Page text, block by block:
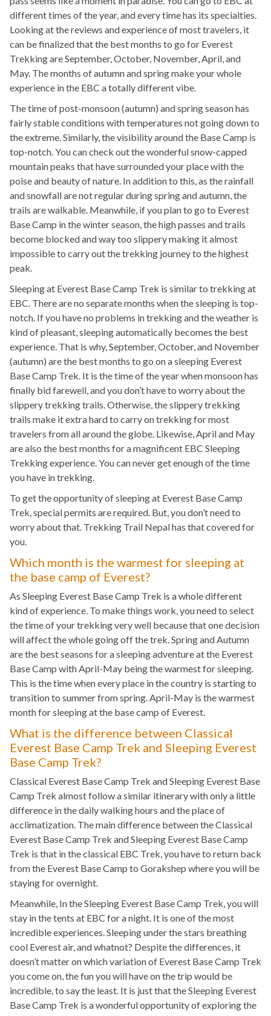
different times of the year, and every time has its specialties.
Looking at the reviews and experience of most travelers, it
can be finalized that the best months to go for Everest
Trekking are September, October, November, April, and
May. The months of autumn and spring make your whole
experience in the EBC a totally different vibe.
The time of post-monsoon (autumn) and spring season has
fairly stable conditions with temperatures not going down to
the extreme. Similarly, the visibility around the Base Camp is
top-notch. You can check out the wonderful snow-capped
mountain peaks that have surrounded your place with the
poise and beauty of nature. In addition to this, as the rainfall
and snowfall are not regular during spring and autumn, the
trails are walkable. Meanwhile, if you plan to go to Everest
Base Camp in the winter season, the high passes and trails
become blocked and way too slippery making it almost
impossible to carry out the trekking journey to the highest
peak.
Sleeping at Everest Base Camp Trek is similar to trekking at
EBC. There are no separate months when the sleeping is top-
notch. If you have no problems in trekking and the weather is
kind of pleasant, sleeping automatically becomes the best
experience. That is why, September, October, and November
(autumn) are the best months to go on a sleeping Everest
Base Camp Trek. It is the time of the year when monsoon has
finally bid farewell, and you don’t have to worry about the
slippery trekking trails. Otherwise, the slippery trekking
trails make it extra hard to carry on trekking for most
travelers from all around the globe. Likewise, April and May
are also the best months for a magnificent EBC Sleeping
Trekking experience. You can never get enough of the time
you have in trekking.
To get the opportunity of sleeping at Everest Base Camp
Trek, special permits are required. But, you don’t need to
worry about that. Trekking Trail Nepal has that covered for
you.
Which month is the warmest for sleeping at
the base camp of Everest?
As Sleeping Everest Base Camp Trek is a whole different
kind of experience. To make things work, you need to select
the time of your trekking very well because that one decision
will affect the whole going off the trek. Spring and Autumn
are the best seasons for a sleeping adventure at the Everest
Base Camp with April-May being the warmest for sleeping.
This is the time when every place in the country is starting to
transition to summer from spring. April-May is the warmest
month for sleeping at the base camp of Everest.
What is the difference between Classical
Everest Base Camp Trek and Sleeping Everest
Base Camp Trek?
Classical Everest Base Camp Trek and Sleeping Everest Base
Camp Trek almost follow a similar itinerary with only a little
difference in the daily walking hours and the place of
acclimatization. The main difference between the Classical
Everest Base Camp Trek and Sleeping Everest Base Camp
Trek is that in the classical EBC Trek, you have to return back
from the Everest Base Camp to Gorakshep where you will be
staying for overnight.
Meanwhile, In the Sleeping Everest Base Camp Trek, you will
stay in the tents at EBC for a night. It is one of the most
incredible experiences. Sleeping under the stars breathing
cool Everest air, and whatnot? Despite the differences, it
doesn’t matter on which variation of Everest Base Camp Trek
you come on, the fun you will have on the trip would be
incredible, to say the least. It is just that the Sleeping Everest
Base Camp Trek is a wonderful opportunity of exploring the